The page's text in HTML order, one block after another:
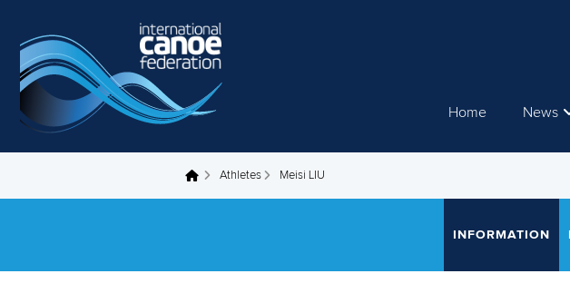
Home News
You are here Athletes Meisi LIU
INFORMATION